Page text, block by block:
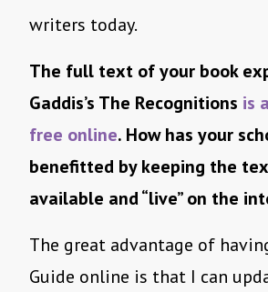
writers today.
The full text of your book
Gaddis’s The Recognitions is
free online. How has your
benefitted by keeping the
available and “live” on the
The great advantage of
Guide online is that I can